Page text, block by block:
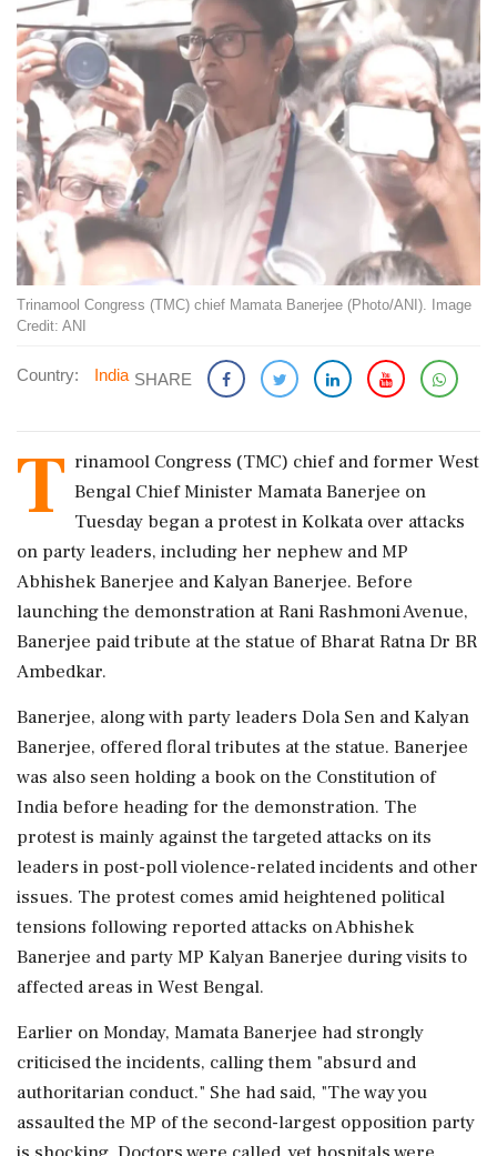
Trinamool Congress (TMC) chief Mamata Banerjee (Photo/ANI). Image
Credit: ANI
Country: India SHARE
T rinamool Congress (TMC) chief and former West
Bengal Chief Minister Mamata Banerjee on
Tuesday began a protest in Kolkata over attacks
on party leaders, including her nephew and MP
Abhishek Banerjee and Kalyan Banerjee. Before
launching the demonstration at Rani Rashmoni Avenue,
Banerjee paid tribute at the statue of Bharat Ratna Dr BR
Ambedkar.
Banerjee, along with party leaders Dola Sen and Kalyan
Banerjee, offered floral tributes at the statue. Banerjee
was also seen holding a book on the Constitution of
India before heading for the demonstration. The
protest is mainly against the targeted attacks on its
leaders in post-poll violence-related incidents and other
issues. The protest comes amid heightened political
tensions following reported attacks on Abhishek
Banerjee and party MP Kalyan Banerjee during visits to
affected areas in West Bengal.
Earlier on Monday, Mamata Banerjee had strongly
criticised the incidents, calling them "absurd and
authoritarian conduct." She had said, "The way you
assaulted the MP of the second-largest opposition party